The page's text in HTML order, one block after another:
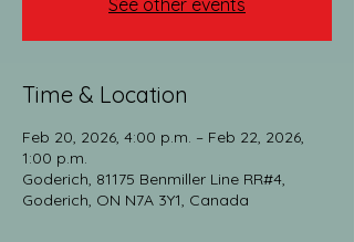
Time & Location
Feb 20, 2026, 4:00 p.m. – Feb 22, 2026,
1:00 p.m.
Goderich, 81175 Benmiller Line RR#4,
Goderich, ON N7A 3Y1, Canada